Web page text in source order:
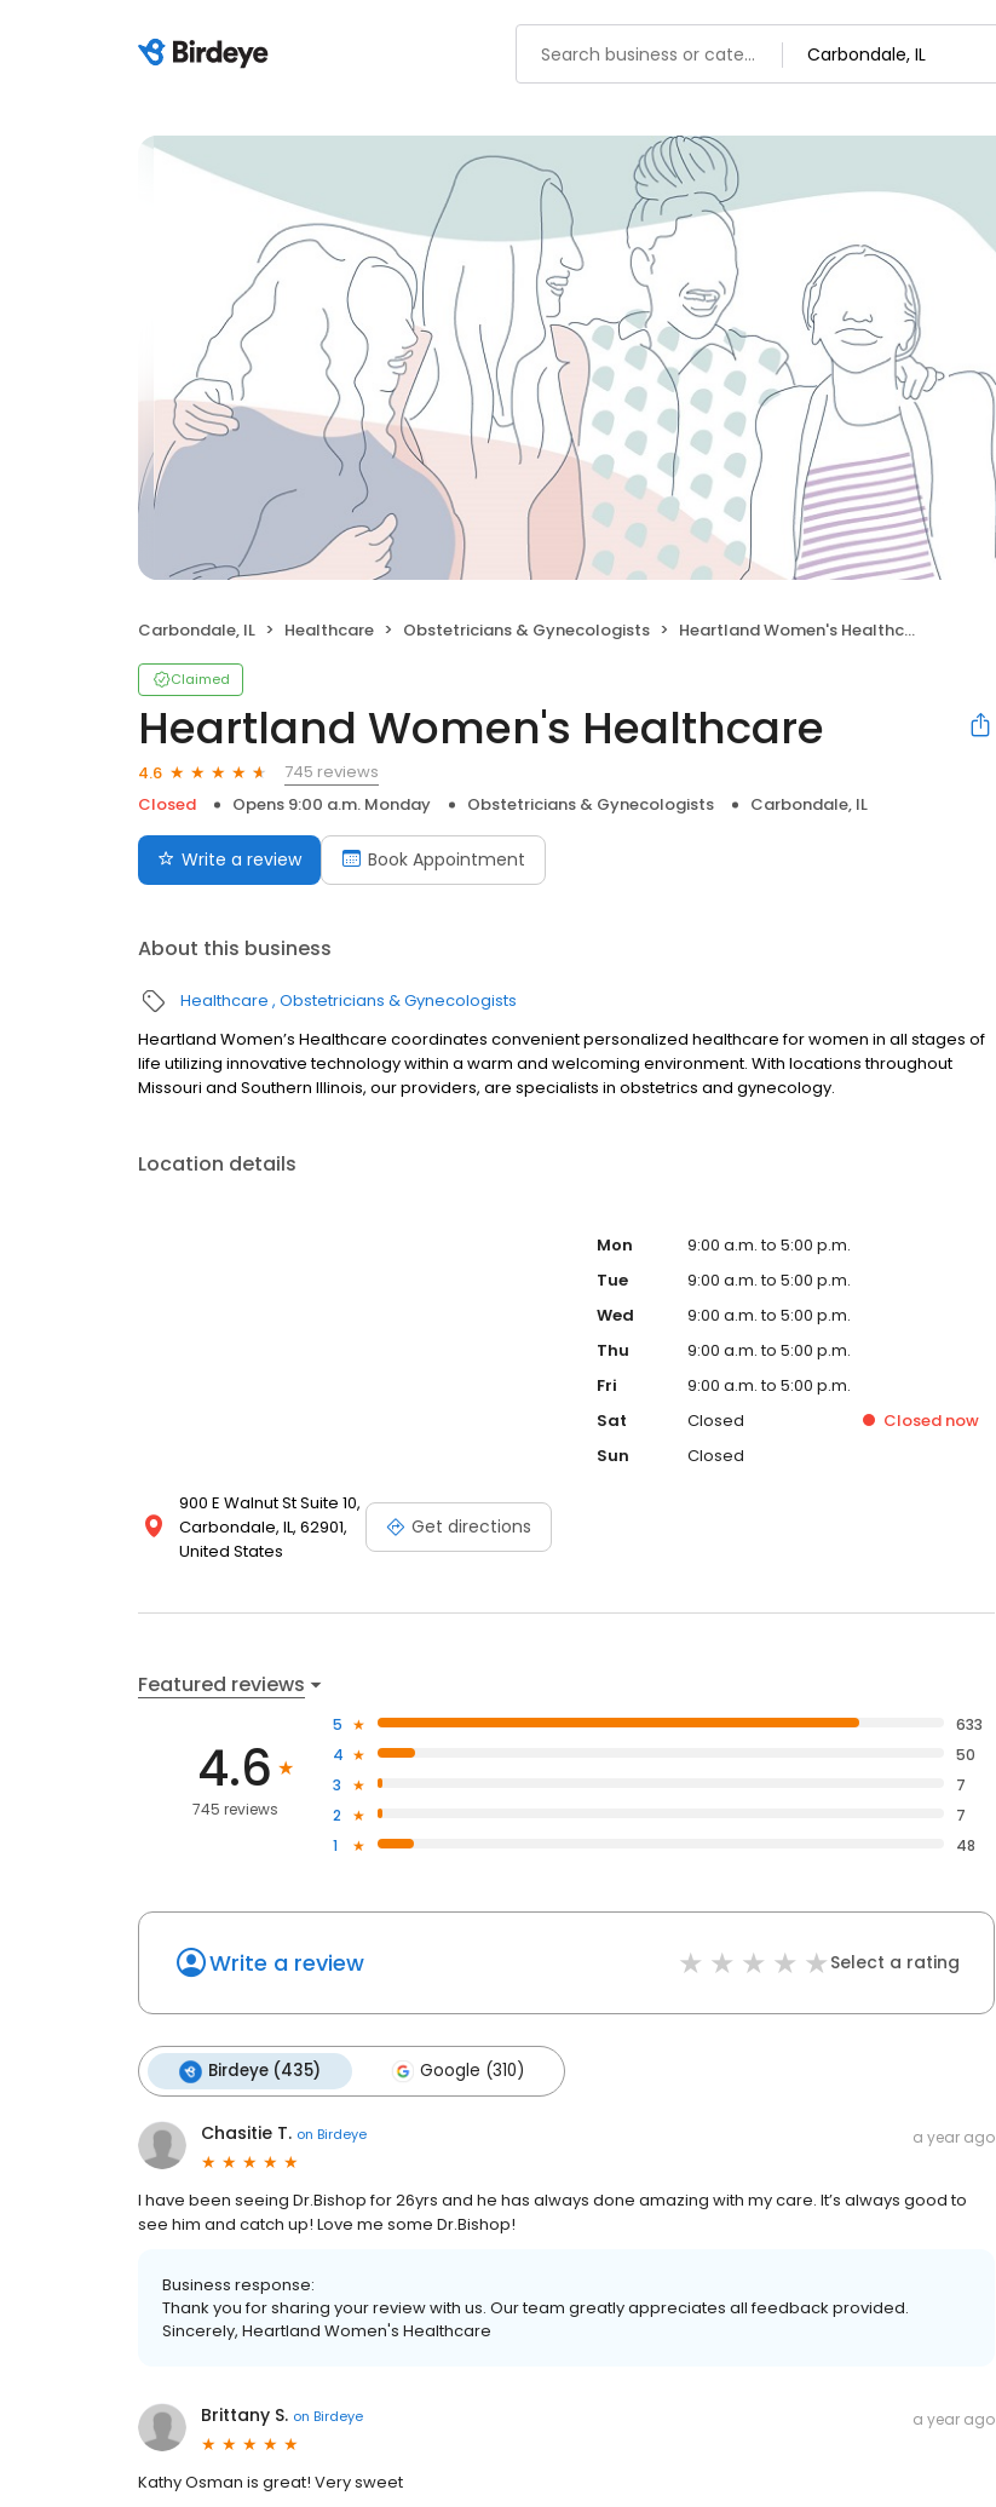
Carbondale, IL Healthcare Obstetricians & Gynecologists Heartland Women's Healthcare
Claimed
Heartland Women's Healthcare
4.6
745 reviews
Closed
Opens 9:00 a.m. Monday Obstetricians & Gynecologists Carbondale, IL
Write a review Book Appointment
About this business
Healthcare Obstetricians & Gynecologists
Heartland Women’s Healthcare coordinates convenient personalized healthcare for women in all stages of
life utilizing innovative technology within a warm and welcoming environment. With locations throughout
Missouri and Southern Illinois, our providers, are specialists in obstetrics and gynecology.
Location details
900 E Walnut St Suite 10,
Carbondale, IL, 62901,
United States
Get directions
Mon
9:00 a.m. to 5:00 p.m.
Tue
9:00 a.m. to 5:00 p.m.
Wed
9:00 a.m. to 5:00 p.m.
Thu
9:00 a.m. to 5:00 p.m.
Fri
9:00 a.m. to 5:00 p.m.
Sat
Closed Closed now
Sun
Closed
Featured reviews
4.6
745 reviews
5
633
4
50
3
7
2
7
1
48
Write a review Select a rating
Birdeye (435) Google (310)
Chasitie T. on Birdeye a year ago
I have been seeing Dr.Bishop for 26yrs and he has always done amazing with my care. It’s always good to
see him and catch up! Love me some Dr.Bishop!
Business response:
Thank you for sharing your review with us. Our team greatly appreciates all feedback provided.
Sincerely, Heartland Women's Healthcare
Brittany S. on Birdeye a year ago
Kathy Osman is great! Very sweet